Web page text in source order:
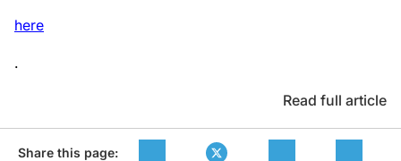
here
.
Read full article
Share this page: